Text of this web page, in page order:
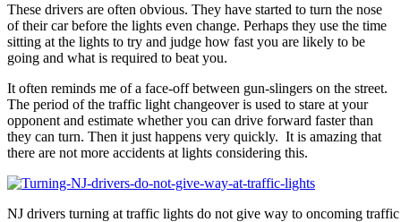
These drivers are often obvious. They have started to turn the nose
of their car before the lights even change. Perhaps they use the time
sitting at the lights to try and judge how fast you are likely to be
going and what is required to beat you.
It often reminds me of a face-off between gun-slingers on the street.
The period of the traffic light changeover is used to stare at your
opponent and estimate whether you can drive forward faster than
they can turn. Then it just happens very quickly. It is amazing that
there are not more accidents at lights considering this.
NJ drivers turning at traffic lights do not give way to oncoming traffic